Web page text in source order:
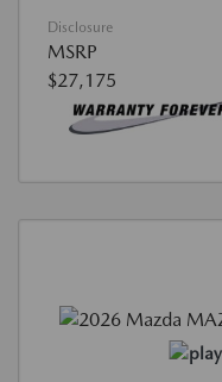
Disclosure
MSRP
$27,175